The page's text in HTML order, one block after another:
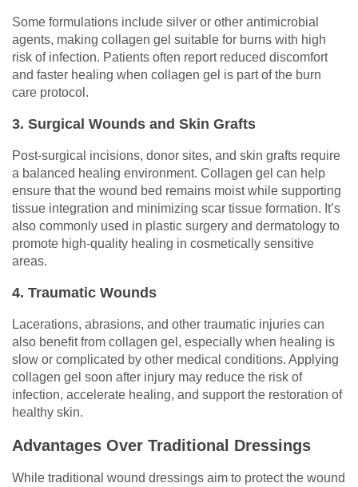
Some formulations include silver or other antimicrobial
agents, making collagen gel suitable for burns with high
risk of infection. Patients often report reduced discomfort
and faster healing when collagen gel is part of the burn
care protocol.
3. Surgical Wounds and Skin Grafts
Post-surgical incisions, donor sites, and skin grafts require
a balanced healing environment. Collagen gel can help
ensure that the wound bed remains moist while supporting
tissue integration and minimizing scar tissue formation. It’s
also commonly used in plastic surgery and dermatology to
promote high-quality healing in cosmetically sensitive
areas.
4. Traumatic Wounds
Lacerations, abrasions, and other traumatic injuries can
also benefit from collagen gel, especially when healing is
slow or complicated by other medical conditions. Applying
collagen gel soon after injury may reduce the risk of
infection, accelerate healing, and support the restoration of
healthy skin.
Advantages Over Traditional Dressings
While traditional wound dressings aim to protect the wound